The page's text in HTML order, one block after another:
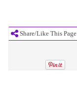
Share/Like This Page